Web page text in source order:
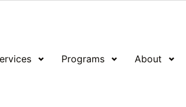
Programs About